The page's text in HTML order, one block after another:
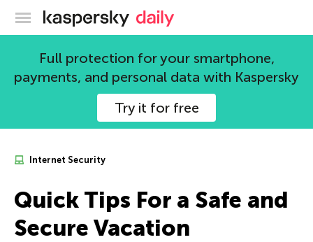
Kaspersky official blog
Full protection for your smartphone,
payments, and personal data with Kaspersky
Try it for free
Internet Security
Quick Tips For a Safe and
Secure Vacation